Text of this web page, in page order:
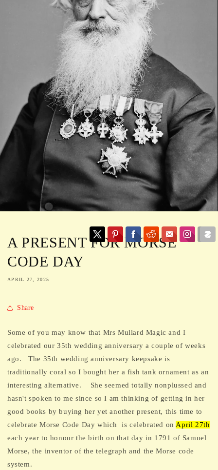
A PRESENT FOR MORSE
CODE DAY
APRIL 27, 2025
Share
Some of you may know that Mrs Mullard Magic and I
celebrated our 35th wedding anniversary a couple of weeks
ago. The 35th wedding anniversary keepsake is
traditionally coral so I bought her a fish tank ornament as an
interesting alternative. She seemed totally nonplussed and
hasn't spoken to me since so I am thinking of getting in her
good books by buying her yet another present, this time to
celebrate Morse Code Day which
is celebrated on April 27th
each year to honour the birth on that day in 1791 of Samuel
Morse, the inventor of the telegraph and the Morse code
system.